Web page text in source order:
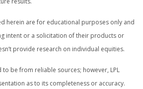
herein are for educational purposes only and
intent or a solicitation of their products or
provide research on individual equities.
be from reliable sources; however, LPL
as to its completeness or accuracy.